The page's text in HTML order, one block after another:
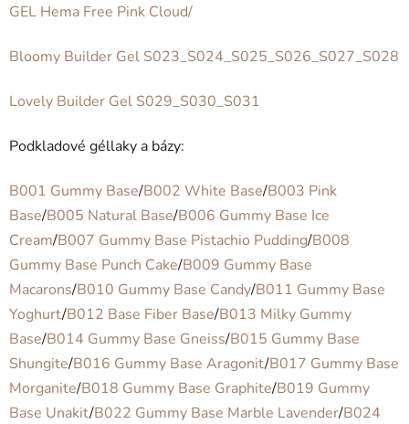
GEL Hema Free Pink Cloud/
Bloomy Builder Gel S023_S024_S025_S026_S027_S028
Lovely Builder Gel S029_S030_S031
Podkladové géllaky a bázy:
B001 Gummy Base/B002 White Base/B003 Pink
Base/B005 Natural Base/B006 Gummy Base Ice
Cream/B007 Gummy Base Pistachio Pudding/B008
Gummy Base Punch Cake/B009 Gummy Base
Macarons/B010 Gummy Base Candy/B011 Gummy Base
Yoghurt/B012 Base Fiber Base/B013 Milky Gummy
Base/B014 Gummy Base Gneiss/B015 Gummy Base
Shungite/B016 Gummy Base Aragonit/B017 Gummy Base
Morganite/B018 Gummy Base Graphite/B019 Gummy
Base Unakit/B022 Gummy Base Marble Lavender/B024